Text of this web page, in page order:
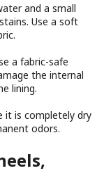
and a small
Use a soft
a fabric-safe
the internal
lining.
it is completely dry
odors.